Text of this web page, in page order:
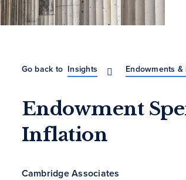
Go back to Insights Endowments
Endowment
Inflation
Cambridge Associates